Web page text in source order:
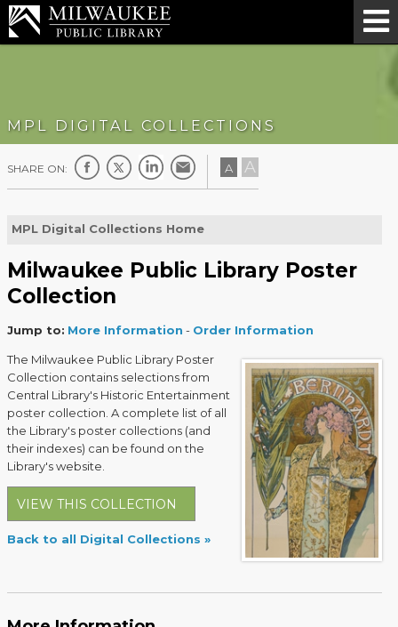
MPL DIGITAL COLLECTIONS
SHARE ON: A A
MPL Digital Collections Home
Milwaukee Public Library Poster
Collection
Jump to: More Information - Order Information
The Milwaukee Public Library Poster
Collection contains selections from
Central Library's Historic Entertainment
poster collection. A complete list of all
the Library's poster collections (and
their indexes) can be found on the
Library's website.
VIEW THIS COLLECTION
Back to all Digital Collections